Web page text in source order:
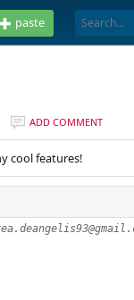
paste
ADD COMMENT
cool features!